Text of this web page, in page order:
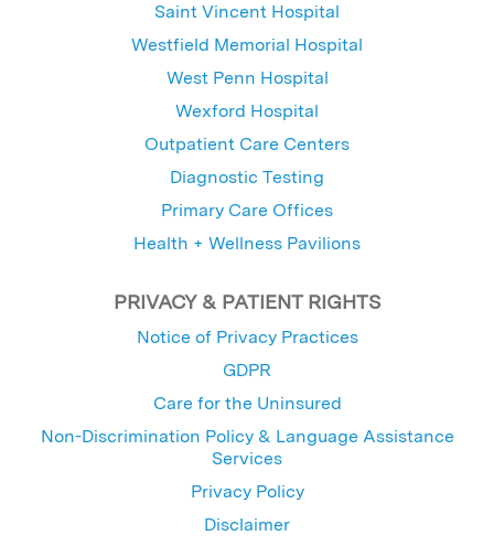
Saint Vincent Hospital
Westfield Memorial Hospital
West Penn Hospital
Wexford Hospital
Outpatient Care Centers
Diagnostic Testing
Primary Care Offices
Health + Wellness Pavilions
PRIVACY & PATIENT RIGHTS
Notice of Privacy Practices
GDPR
Care for the Uninsured
Non-Discrimination Policy & Language Assistance
Services
Privacy Policy
Disclaimer